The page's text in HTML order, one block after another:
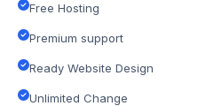
Free Hosting
Premium support
Ready Website Design
Unlimited Change